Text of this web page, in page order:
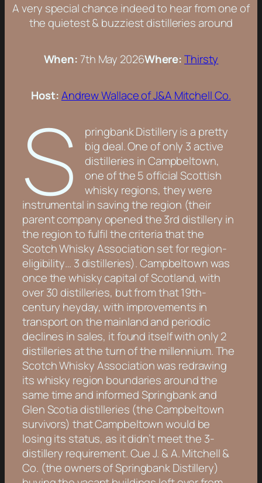
A very special chance indeed to hear from one of
the quietest & buzziest distilleries around
When:7th May 2026Where:Thirsty
Host:Andrew Wallace of J&A Mitchell Co.
S
pringbank Distillery is a pretty
big deal. One of only 3 active
distilleries in Campbeltown,
one of the 5 official Scottish
whisky regions, they were
instrumental in saving the region (their
parent company opened the 3rd distillery in
the region to fulfil the criteria that the
Scotch Whisky Association set for region-
eligibility… 3 distilleries). Campbeltown was
once the whisky capital of Scotland, with
over 30 distilleries, but from that 19th-
century heyday, with improvements in
transport on the mainland and periodic
declines in sales, it found itself with only 2
distilleries at the turn of the millennium. The
Scotch Whisky Association was redrawing
its whisky region boundaries around the
same time and informed Springbank and
Glen Scotia distilleries (the Campbeltown
survivors) that Campbeltown would be
losing its status, as it didn’t meet the 3-
distillery requirement. Cue J. & A. Mitchell &
Co. (the owners of Springbank Distillery)